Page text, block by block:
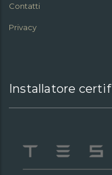
Contatti
Privacy
Installatore